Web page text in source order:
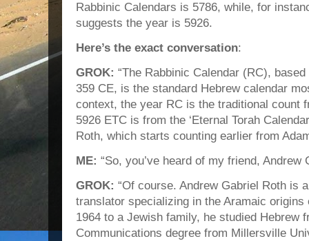
Rabbinic Calendars is 5786, while, for
suggests the year is 5926.
Here’s the exact conversation:
GROK: “The Rabbinic Calendar (RC),
359 CE, is the standard Hebrew calendar
context, the year RC is the traditional count
5926 ETC is from the ‘Eternal Torah
Roth, which starts counting earlier from
ME: “So, you’ve heard of my friend, Andrew
GROK: “Of course. Andrew Gabriel Roth is
translator specializing in the Aramaic origins
1964 to a Jewish family, he studied Hebrew
Communications degree from Millersville